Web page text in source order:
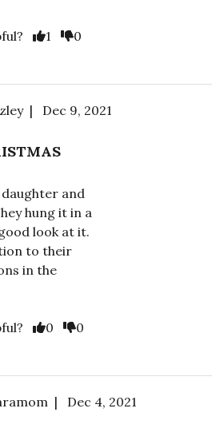
1 0
| Dec 9, 2021
and
hung it in a
look at it.
to their
in the
0 0
| Dec 4, 2021